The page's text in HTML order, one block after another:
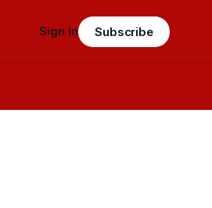
Sign in Subscribe